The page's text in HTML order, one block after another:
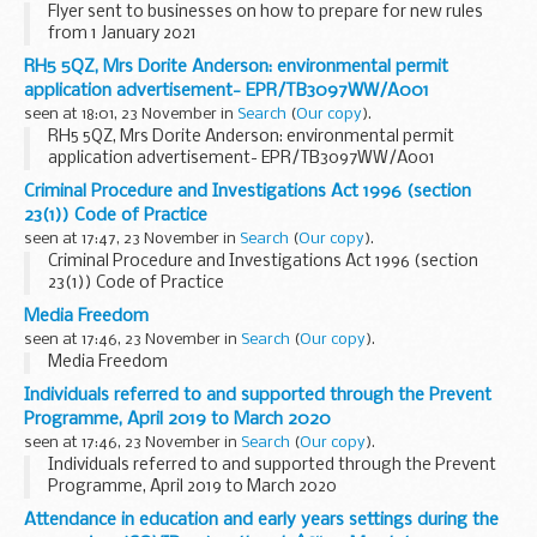
Flyer sent to businesses on how to prepare for new rules
from 1 January 2021
RH5 5QZ, Mrs Dorite Anderson: environmental permit
application advertisement- EPR/TB3097WW/A001
seen at 18:01, 23 November in Search (Our copy).
RH5 5QZ, Mrs Dorite Anderson: environmental permit
application advertisement- EPR/TB3097WW/A001
Criminal Procedure and Investigations Act 1996 (section
23(1)) Code of Practice
seen at 17:47, 23 November in Search (Our copy).
Criminal Procedure and Investigations Act 1996 (section
23(1)) Code of Practice
Media Freedom
seen at 17:46, 23 November in Search (Our copy).
Media Freedom
Individuals referred to and supported through the Prevent
Programme, April 2019 to March 2020
seen at 17:46, 23 November in Search (Our copy).
Individuals referred to and supported through the Prevent
Programme, April 2019 to March 2020
Attendance in education and early years settings during the